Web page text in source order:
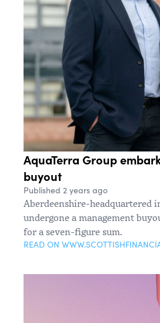
AquaTerra Group
buyout
Published 2 years ago
Aberdeenshire-headquartered
undergone a management
for a seven-figure sum.
READ ON